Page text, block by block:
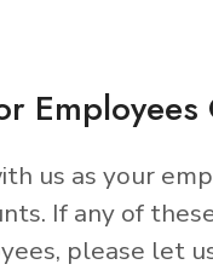
Employees
us as your
If any of
please let